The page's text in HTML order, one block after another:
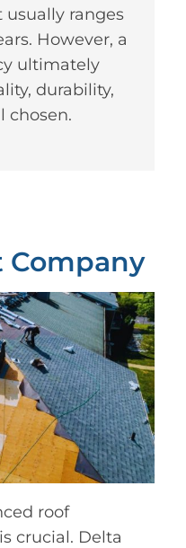
ranges
However, a
ultimately
durability,
chosen.
Company
roof
crucial. Delta